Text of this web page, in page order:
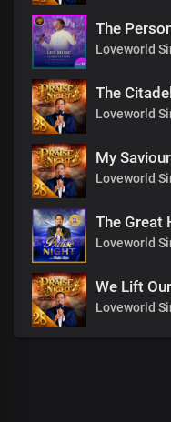
The
Loveworld
The
Loveworld
My
Loveworld
The Great
Loveworld
We Lift
Loveworld